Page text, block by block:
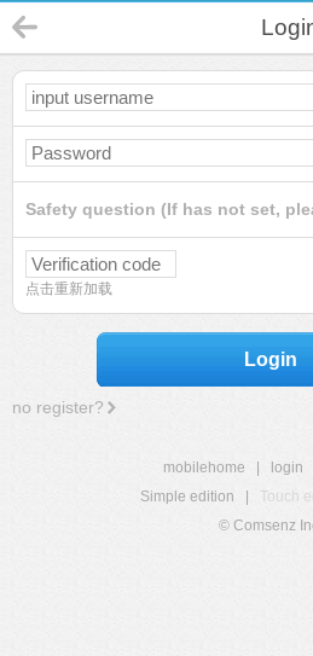
Safety question (If has not set,
点击重新加载
Login
no register?
mobilehome login
Simple edition
Touch
© Comsenz